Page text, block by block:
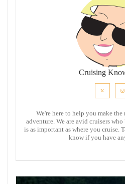
Cruising
We're here to help you make
adventure. We are avid cruisers
is as important as where you cruise.
know if you have